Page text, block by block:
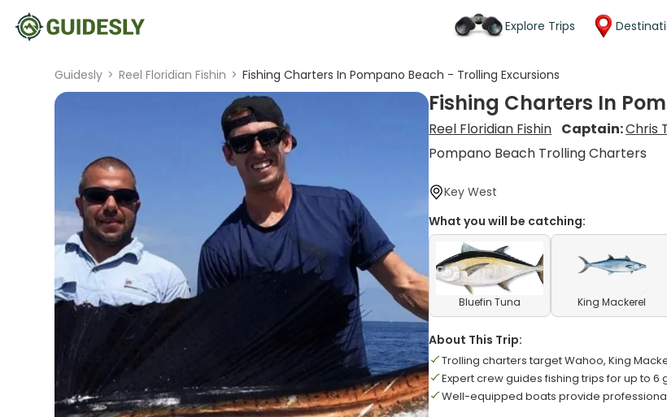
Explore Trips
Guidesly > Reel Floridian Fishin > Fishing Charters In Pompano Beach - Trolling Excursions
Fishing Charters In
Reel Floridian Fishin Captain:Chris
Pompano Beach Trolling Charters
Key West
What you will be catching:
Bluefin Tuna King Mackerel
About This Trip:
Trolling charters target Wahoo, King
Expert crew guides fishing trips for up to 6
Well-equipped boats provide